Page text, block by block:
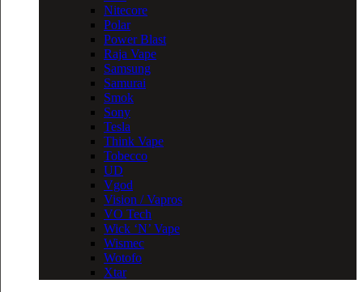
Nitecore
Polar
Power Blast
Raja Vape
Samsung
Samurai
Smok
Sony
Tesla
Think Vape
Tobecco
UD
Vgod
Vision / Vapros
VO Tech
Wick ‘N’ Vape
Wismec
Wotofo
Xtar